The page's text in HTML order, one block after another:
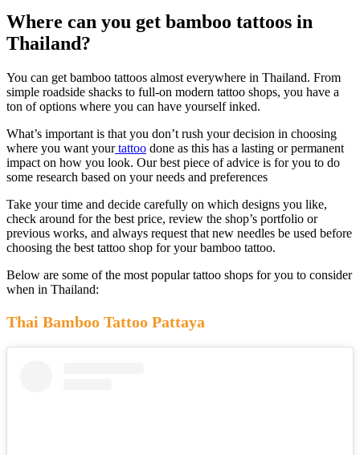
Where can you get bamboo tattoos in
Thailand?
You can get bamboo tattoos almost everywhere in Thailand. From
simple roadside shacks to full-on modern tattoo shops, you have a
ton of options where you can have yourself inked.
What’s important is that you don’t rush your decision in choosing
where you want yourtattoo done as this has a lasting or permanent
impact on how you look. Our best piece of advice is for you to do
some research based on your needs and preferences
Take your time and decide carefully on which designs you like,
check around for the best price, review the shop’s portfolio or
previous works, and always request that new needles be used before
choosing the best tattoo shop for your bamboo tattoo.
Below are some of the most popular tattoo shops for you to consider
when in Thailand:
Thai Bamboo Tattoo Pattaya